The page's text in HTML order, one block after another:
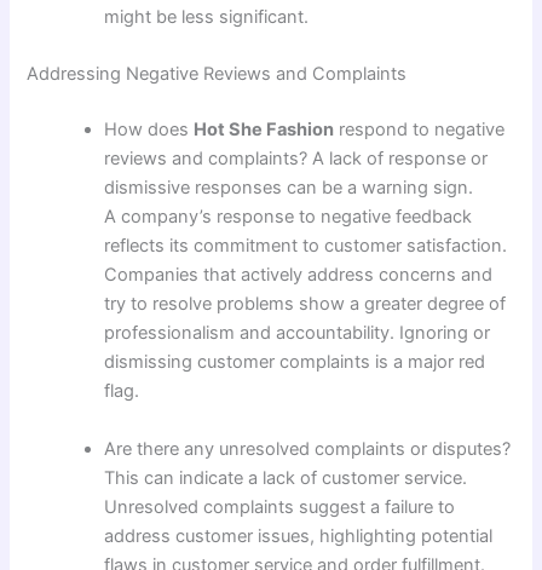
might be less significant.
Addressing Negative Reviews and Complaints
How does Hot She Fashion respond to negative
reviews and complaints? A lack of response or
dismissive responses can be a warning sign.
A company’s response to negative feedback
reflects its commitment to customer satisfaction.
Companies that actively address concerns and
try to resolve problems show a greater degree of
professionalism and accountability. Ignoring or
dismissing customer complaints is a major red
flag.
Are there any unresolved complaints or disputes?
This can indicate a lack of customer service.
Unresolved complaints suggest a failure to
address customer issues, highlighting potential
flaws in customer service and order fulfillment.